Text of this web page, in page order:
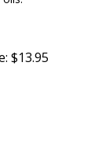
$13.95